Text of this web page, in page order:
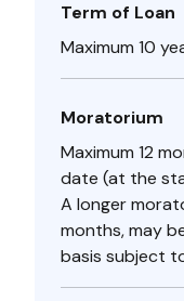
Term of Loan
Maximum 10
Moratorium
Maximum 12
date (at the
A longer
months, may
basis subject